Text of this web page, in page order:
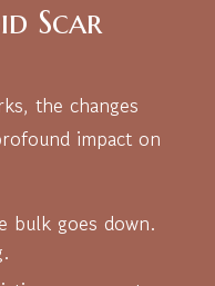
Scar
the changes
impact on
bulk goes down.